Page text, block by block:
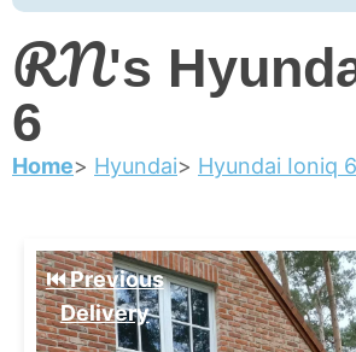
RN's
6
Home Hyundai Hyundai Ioniq 6
⏮️ Previous
Delivery